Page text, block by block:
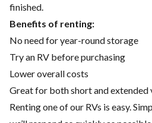
finished.
Benefits of renting:
No need for year-round storage
Try an RV before purchasing
Lower overall costs
Great for both short and extended
Renting one of our RVs is easy.